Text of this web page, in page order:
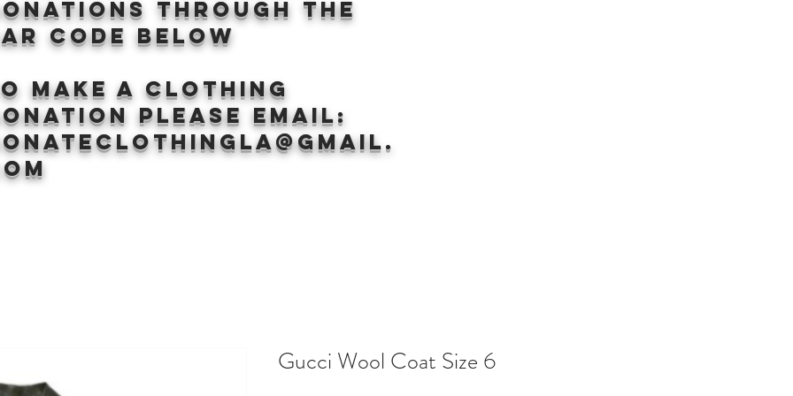
through the
CODE BELOW
make a clothing
Please email:
Gucci Wool Coat Size 6